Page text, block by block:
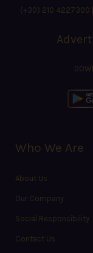
(+30) 210 4227300
Who We Are
About Us
Our Company
Social Responsibility
Contact Us